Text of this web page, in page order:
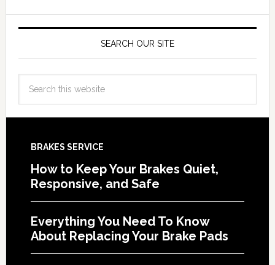
SEARCH OUR SITE
BRAKES SERVICE
How to Keep Your Brakes Quiet,
Responsive, and Safe
Everything You Need To Know
About Replacing Your Brake Pads